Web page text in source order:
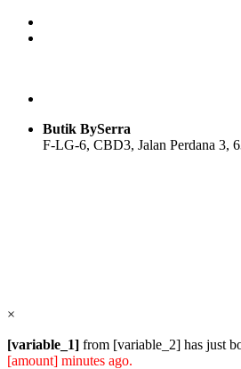
Butik BySerra
F-LG-6, CBD3, Jalan Perdana 3,
×
[variable_1] from [variable_2] has just
[amount] minutes ago.